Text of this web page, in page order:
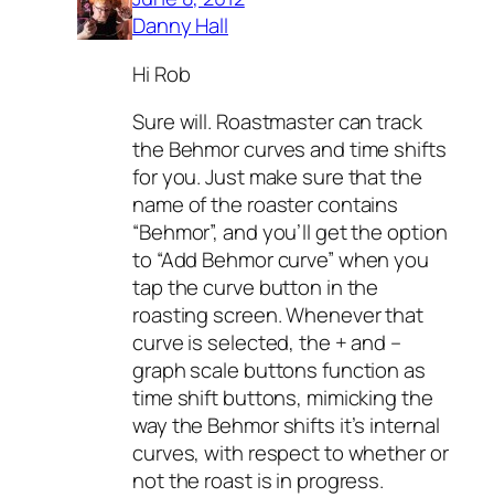
Danny Hall
Hi Rob
Sure will. Roastmaster can track
the Behmor curves and time shifts
for you. Just make sure that the
name of the roaster contains
“Behmor”, and you’ll get the option
to “Add Behmor curve” when you
tap the curve button in the
roasting screen. Whenever that
curve is selected, the + and –
graph scale buttons function as
time shift buttons, mimicking the
way the Behmor shifts it’s internal
curves, with respect to whether or
not the roast is in progress.